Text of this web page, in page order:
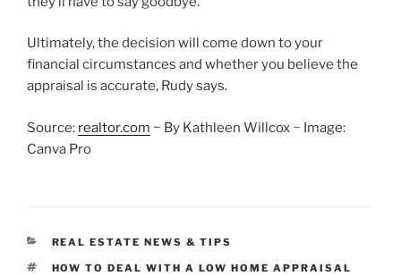
Ultimately, the decision will come down to your
financial circumstances and whether you believe the
appraisal is accurate, Rudy says.
Source: realtor.com ~ By Kathleen Willcox ~ Image:
Canva Pro
CATEGORIES
REAL ESTATE NEWS & TIPS
TAGS
HOW TO DEAL WITH A LOW HOME APPRAISAL